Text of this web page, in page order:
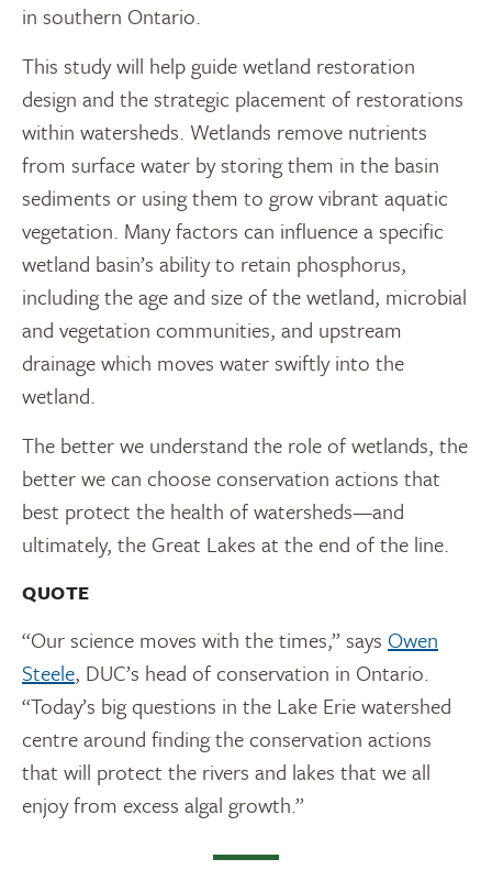
in southern Ontario.
This study will help guide wetland restoration
design and the strategic placement of restorations
within watersheds. Wetlands remove nutrients
from surface water by storing them in the basin
sediments or using them to grow vibrant aquatic
vegetation. Many factors can influence a specific
wetland basin’s ability to retain phosphorus,
including the age and size of the wetland, microbial
and vegetation communities, and upstream
drainage which moves water swiftly into the
wetland.
The better we understand the role of wetlands, the
better we can choose conservation actions that
best protect the health of watersheds—and
ultimately, the Great Lakes at the end of the line.
QUOTE
“Our science moves with the times,” says Owen
Steele, DUC’s head of conservation in Ontario.
“Today’s big questions in the Lake Erie watershed
centre around finding the conservation actions
that will protect the rivers and lakes that we all
enjoy from excess algal growth.”